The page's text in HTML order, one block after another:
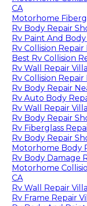
CA
Motorhome
Rv Body Repair
Rv Paint And
Rv Collision
Best Rv Collision
Rv Wall Repair
Rv Collision
Rv Body Repair
Rv Auto Body
Rv Wall Repair
Rv Body Repair
Rv Fiberglass
Rv Body Repair
Motorhome Body
Rv Body Damage
Motorhome
CA
Rv Wall Repair
Rv Frame Repair